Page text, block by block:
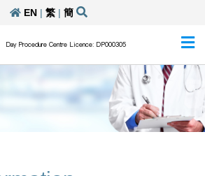
EN| 繁| 簡
Day Procedure Centre Licence: DP000305